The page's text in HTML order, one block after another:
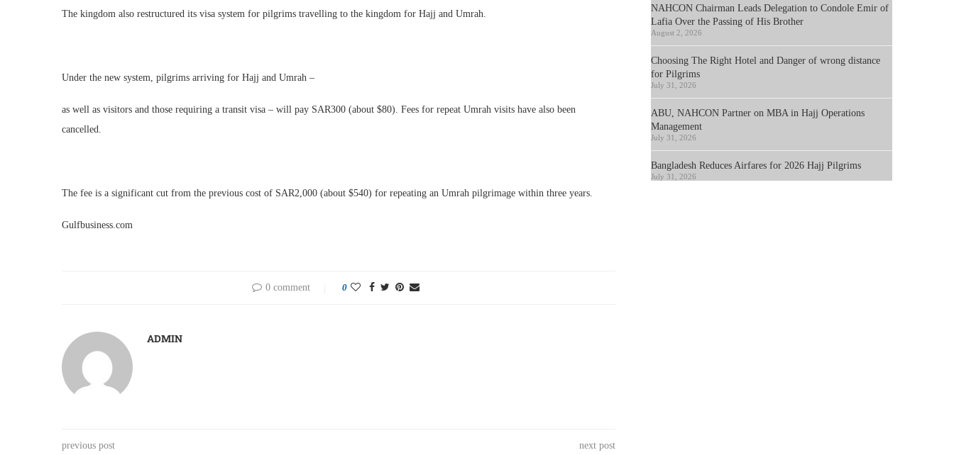
The kingdom also restructured its visa system for pilgrims travelling to the kingdom for Hajj and Umrah.
Under the new system, pilgrims arriving for Hajj and Umrah –
as well as visitors and those requiring a transit visa – will pay SAR300 (about $80). Fees for repeat Umrah visits have also been
cancelled.
The fee is a significant cut from the previous cost of SAR2,000 (about $540) for repeating an Umrah pilgrimage within three years.
Gulfbusiness.com
0 comment 0
ADMIN
previous post next post
NAHCON Chairman Leads Delegation to Condole Emir of
Lafia Over the Passing of His Brother
August 2, 2026
Choosing The Right Hotel and Danger of wrong distance
for Pilgrims
July 31, 2026
ABU, NAHCON Partner on MBA in Hajj Operations
Management
July 31, 2026
Bangladesh Reduces Airfares for 2026 Hajj Pilgrims
July 31, 2026